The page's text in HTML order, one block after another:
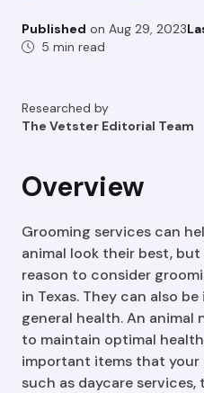
Published on Aug 29, 2023
5 min read
Researched by
The Vetster Editorial Team
Overview
Grooming services can
animal look their best,
reason to consider
in Texas. They can also
general health. An animal
to maintain optimal
important items that your
such as daycare